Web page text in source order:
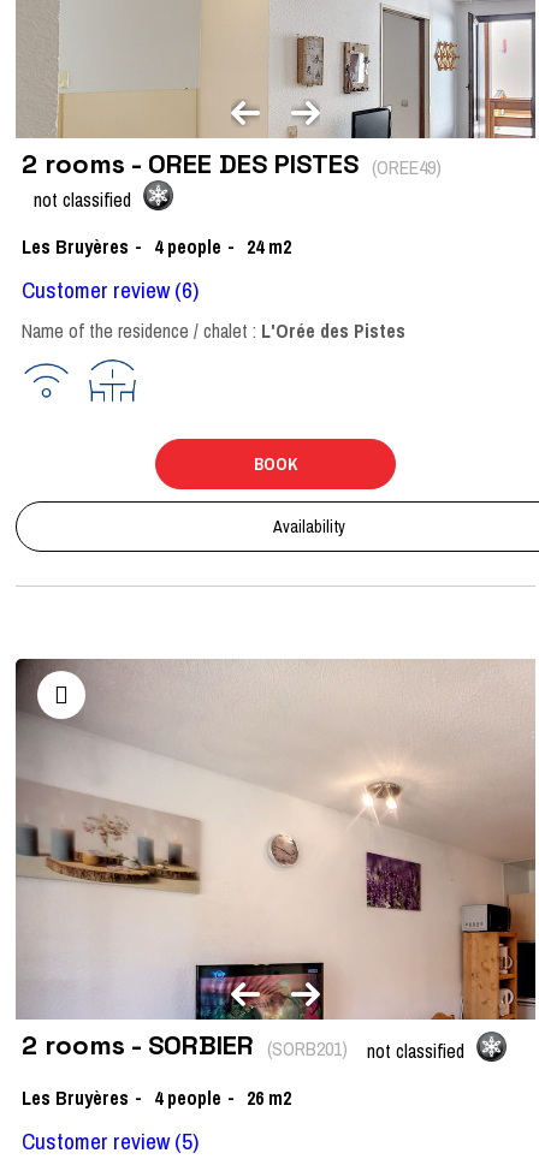
2 rooms - OREE DES PISTES (OREE49)
not classified
Les Bruyères
4 people 24 m2
Customer review(6)
Name of the residence / chalet : L'Orée des Pistes
BOOK
Availability
2 rooms - SORBIER (SORB201)
not classified
Les Bruyères
4 people 26 m2
Customer review(5)